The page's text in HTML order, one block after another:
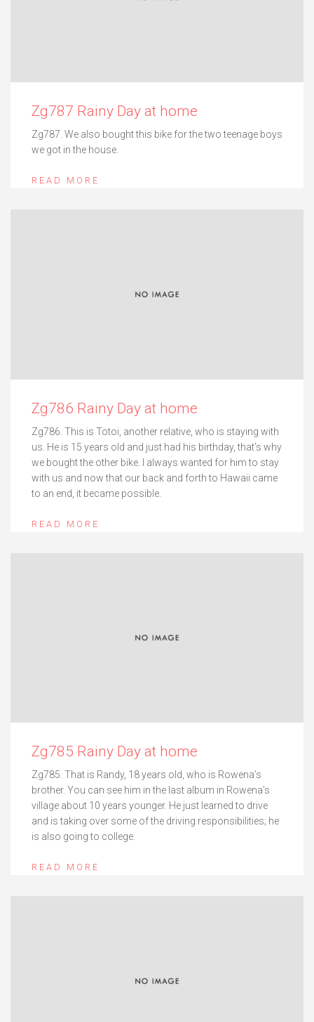
Zg787 Rainy Day at home
Zg787. We also bought this bike for the two teenage boys
we got in the house.
READ MORE
Zg786 Rainy Day at home
Zg786. This is Totoi, another relative, who is staying with
us. He is 15 years old and just had his birthday, that’s why
we bought the other bike. I always wanted for him to stay
with us and now that our back and forth to Hawaii came
to an end, it became possible.
READ MORE
Zg785 Rainy Day at home
Zg785. That is Randy, 18 years old, who is Rowena’s
brother. You can see him in the last album in Rowena’s
village about 10 years younger. He just learned to drive
and is taking over some of the driving responsibilities; he
is also going to college.
READ MORE